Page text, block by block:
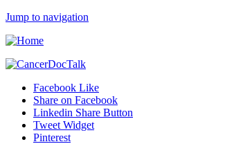
Jump to navigation
Facebook Like
Share on Facebook
Linkedin Share Button
Tweet Widget
Pinterest